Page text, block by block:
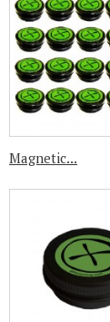
Magnetic...